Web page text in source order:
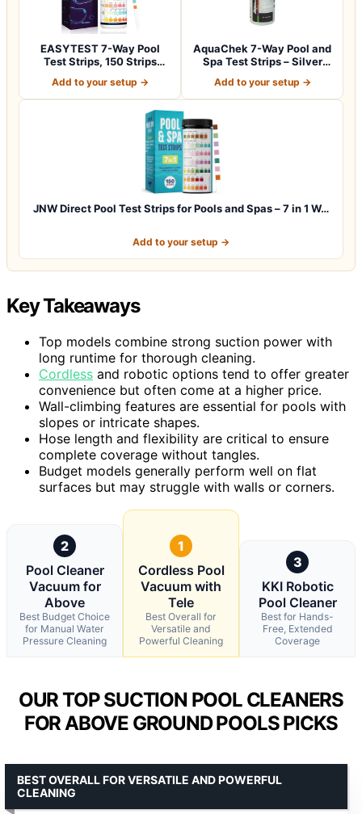
EASYTEST 7-Way Pool
Test Strips, 150 Strips
Add to your setup →
AquaChek 7-Way Pool and
Spa Test Strips – Silver
Add to your setup →
JNW Direct Pool Test Strips for Pools and Spas – 7 in 1 W…
Add to your setup →
Key Takeaways
Top models combine strong suction power with
long runtime for thorough cleaning.
Cordless and robotic options tend to offer greater
convenience but often come at a higher price.
Wall-climbing features are essential for pools with
slopes or intricate shapes.
Hose length and flexibility are critical to ensure
complete coverage without tangles.
Budget models generally perform well on flat
surfaces but may struggle with walls or corners.
2
Pool Cleaner
Vacuum for
Above
Best Budget Choice
for Manual Water
Pressure Cleaning
1
Cordless Pool
Vacuum with
Tele
Best Overall for
Versatile and
Powerful Cleaning
3
KKI Robotic
Pool Cleaner
Best for Hands-
Free, Extended
Coverage
OUR TOP SUCTION POOL CLEANERS
FOR ABOVE GROUND POOLS PICKS
BEST OVERALL FOR VERSATILE AND POWERFUL
CLEANING